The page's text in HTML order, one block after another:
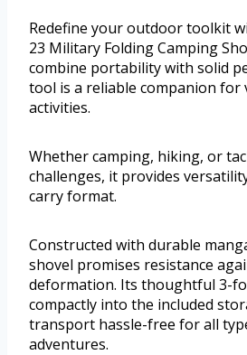
Redefine your outdoor toolkit
23 Military Folding Camping
combine portability with solid
tool is a reliable companion for
activities.
Whether camping, hiking, or
challenges, it provides
carry format.
Constructed with durable
shovel promises resistance
deformation. Its thoughtful 3-
compactly into the included
transport hassle-free for all
adventures.